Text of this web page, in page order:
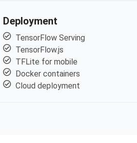
Deployment
TensorFlow Serving
TensorFlow.js
TFLite for mobile
Docker containers
Cloud deployment